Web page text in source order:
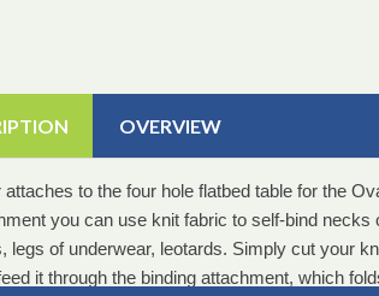
OVERVIEW
to the four hole flatbed table for the
you can use knit fabric to self-bind necks
legs of underwear, leotards. Simply cut your
it through the binding attachment, which